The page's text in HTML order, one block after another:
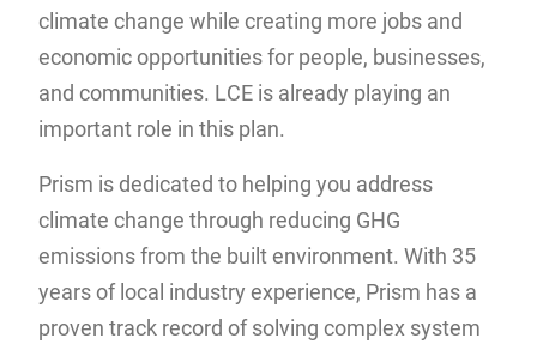
climate change while creating more jobs and
economic opportunities for people, businesses,
and communities. LCE is already playing an
important role in this plan.
Prism is dedicated to helping you address
climate change through reducing GHG
emissions from the built environment. With 35
years of local industry experience, Prism has a
proven track record of solving complex system